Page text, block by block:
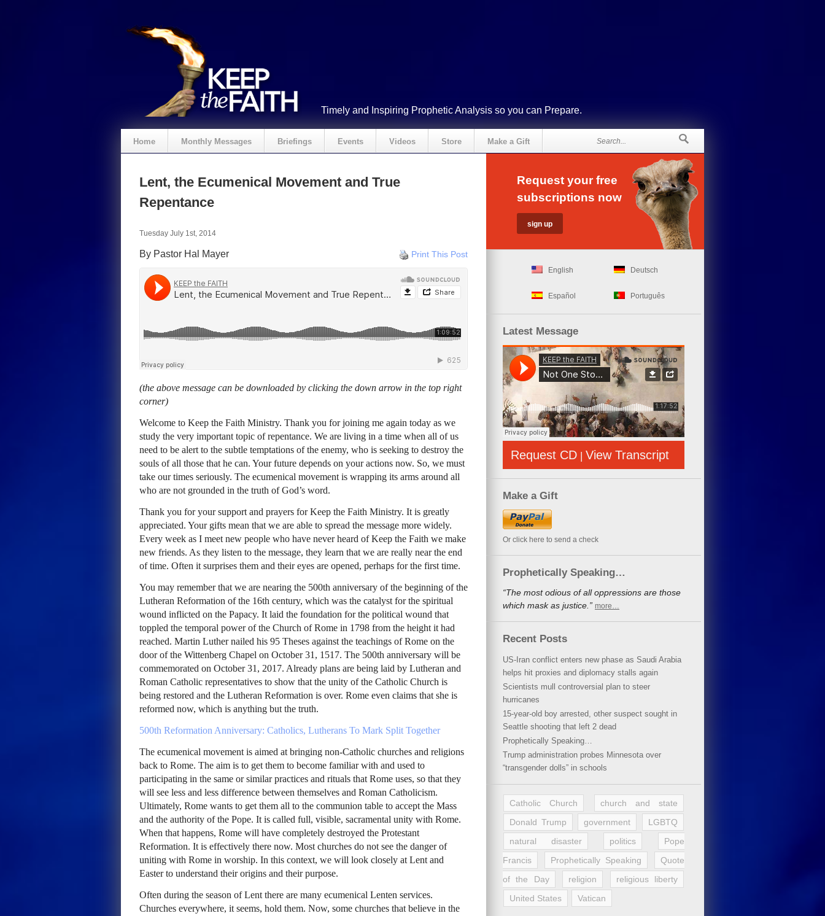
Timely and Inspiring Prophetic Analysis so you can Prepare.
Home Monthly Messages Briefings Events Videos Store Make a Gift
Lent, the Ecumenical Movement and True
Repentance
Tuesday July 1st, 2014
Print This Post
By Pastor Hal Mayer
(the above message can be downloaded by clicking the down arrow in the top right
corner)
Welcome to Keep the Faith Ministry. Thank you for joining me again today as we
study the very important topic of repentance. We are living in a time when all of us
need to be alert to the subtle temptations of the enemy, who is seeking to destroy the
souls of all those that he can. Your future depends on your actions now. So, we must
take our times seriously. The ecumenical movement is wrapping its arms around all
who are not grounded in the truth of God’s word.
Thank you for your support and prayers for Keep the Faith Ministry. It is greatly
appreciated. Your gifts mean that we are able to spread the message more widely.
Every week as I meet new people who have never heard of Keep the Faith we make
new friends. As they listen to the message, they learn that we are really near the end
of time. Often it surprises them and their eyes are opened, perhaps for the first time.
You may remember that we are nearing the 500th anniversary of the beginning of the
Lutheran Reformation of the 16th century, which was the catalyst for the spiritual
wound inflicted on the Papacy. It laid the foundation for the political wound that
toppled the temporal power of the Church of Rome in 1798 from the height it had
reached. Martin Luther nailed his 95 Theses against the teachings of Rome on the
door of the Wittenberg Chapel on October 31, 1517. The 500th anniversary will be
commemorated on October 31, 2017. Already plans are being laid by Lutheran and
Roman Catholic representatives to show that the unity of the Catholic Church is
being restored and the Lutheran Reformation is over. Rome even claims that she is
reformed now, which is anything but the truth.
500th Reformation Anniversary: Catholics, Lutherans To Mark Split Together
The ecumenical movement is aimed at bringing non-Catholic churches and religions
back to Rome. The aim is to get them to become familiar with and used to
participating in the same or similar practices and rituals that Rome uses, so that they
will see less and less difference between themselves and Roman Catholicism.
Ultimately, Rome wants to get them all to the communion table to accept the Mass
and the authority of the Pope. It is called full, visible, sacramental unity with Rome.
When that happens, Rome will have completely destroyed the Protestant
Reformation. It is effectively there now. Most churches do not see the danger of
uniting with Rome in worship. In this context, we will look closely at Lent and
Easter to understand their origins and their purpose.
Often during the season of Lent there are many ecumenical Lenten services.
Churches everywhere, it seems, hold them. Now, some churches that believe in the
Request your free
subscriptions now
English Deutsch
Español Português
Latest Message
Request CD | View Transcript
Make a Gift
Or click here to send a check
Prophetically Speaking…
“The most odious of all oppressions are those
which mask as justice.” more…
Recent Posts
US-Iran conflict enters new phase as Saudi Arabia
helps hit proxies and diplomacy stalls again
Scientists mull controversial plan to steer
hurricanes
15-year-old boy arrested, other suspect sought in
Seattle shooting that left 2 dead
Prophetically Speaking…
Trump administration probes Minnesota over
“transgender dolls” in schools
Catholic Church
church and state
Donald Trump
government
LGBTQ
natural disaster
politics
Pope
Francis
Prophetically Speaking
Quote
of the Day
religion
religious liberty
United States
Vatican